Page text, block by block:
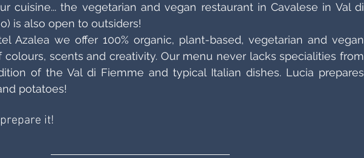
cuisine... the vegetarian and vegan restaurant in Cavalese in Val di
is also open to outsiders!
Azalea we offer 100% organic, plant-based, vegetarian and vegan
colours, scents and creativity. Our menu never lacks specialities from
of the Val di Fiemme and typical Italian dishes. Lucia prepares
potatoes!
it!